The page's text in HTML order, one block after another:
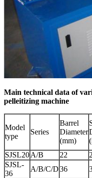
Main technical data of
pelleitizing machine
Model
type
Series
Barrel
Diameter
(mm)
SJSL20A/B 22
SJSL-
36
A/B/C/D36